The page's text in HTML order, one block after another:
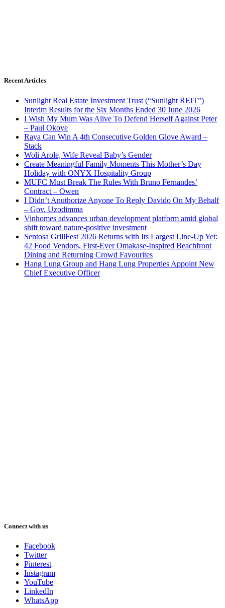
Recent Articles
Sunlight Real Estate Investment Trust (“Sunlight REIT”)
Interim Results for the Six Months Ended 30 June 2026
I Wish My Mum Was Alive To Defend Herself Against Peter
– Paul Okoye
Raya Can Win A 4th Consecutive Golden Glove Award –
Stack
Woli Arole, Wife Reveal Baby’s Gender
Create Meaningful Family Moments This Mother’s Day
Holiday with ONYX Hospitality Group
MUFC Must Break The Rules With Bruno Fernandes’
Contract – Owen
I Didn’t Anuthorize Anyone To Reply Davido On My Behalf
– Gov. Uzodimma
Vinhomes advances urban development platform amid global
shift toward nature-positive investment
Sentosa GrillFest 2026 Returns with Its Largest Line-Up Yet:
42 Food Vendors, First-Ever Omakase-Inspired Beachfront
Dining and Returning Crowd Favourites
Hang Lung Group and Hang Lung Properties Appoint New
Chief Executive Officer
Connect with us
Facebook
Twitter
Pinterest
Instagram
YouTube
LinkedIn
WhatsApp